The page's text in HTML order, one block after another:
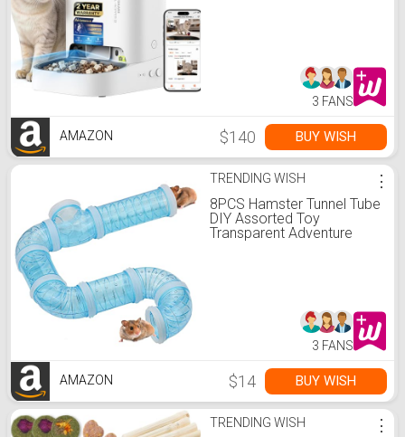
with Low Food Sensor
3 FANS
AMAZON $140 BUY WISH
TRENDING WISH
8PCS Hamster Tunnel Tube
DIY Assorted Toy
Transparent Adventure
⋮
3 FANS
AMAZON $14 BUY WISH
TRENDING WISH ⋮